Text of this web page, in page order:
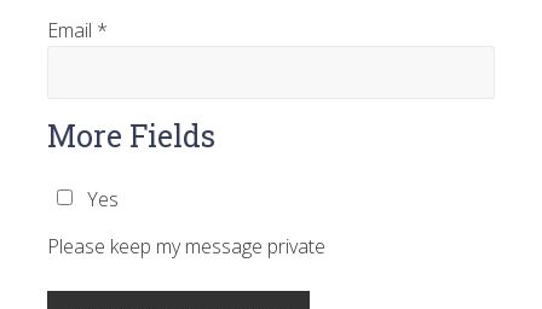
Email *
More Fields
Yes
Please keep my message private